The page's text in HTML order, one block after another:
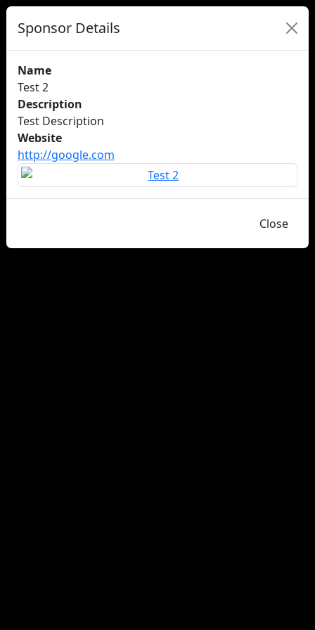
Sponsor Details
Name
Test 2
Description
Test Description
Website
http://google.com
Close